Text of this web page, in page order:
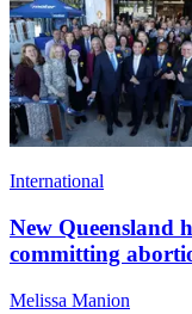
International
New Queensland
committing
Melissa Manion